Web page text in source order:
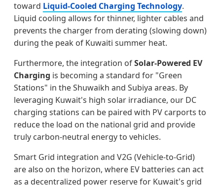
toward Liquid-Cooled Charging Technology.
Liquid cooling allows for thinner, lighter cables and
prevents the charger from derating (slowing down)
during the peak of Kuwaiti summer heat.
Furthermore, the integration ofSolar-Powered EV
Charging is becoming a standard for "Green
Stations" in the Shuwaikh and Subiya areas. By
leveraging Kuwait's high solar irradiance, our DC
charging stations can be paired with PV carports to
reduce the load on the national grid and provide
truly carbon-neutral energy to vehicles.
Smart Grid integration and V2G (Vehicle-to-Grid)
are also on the horizon, where EV batteries can act
as a decentralized power reserve for Kuwait's grid